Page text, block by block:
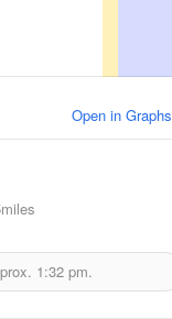
Open in Graphs
1:32 pm.